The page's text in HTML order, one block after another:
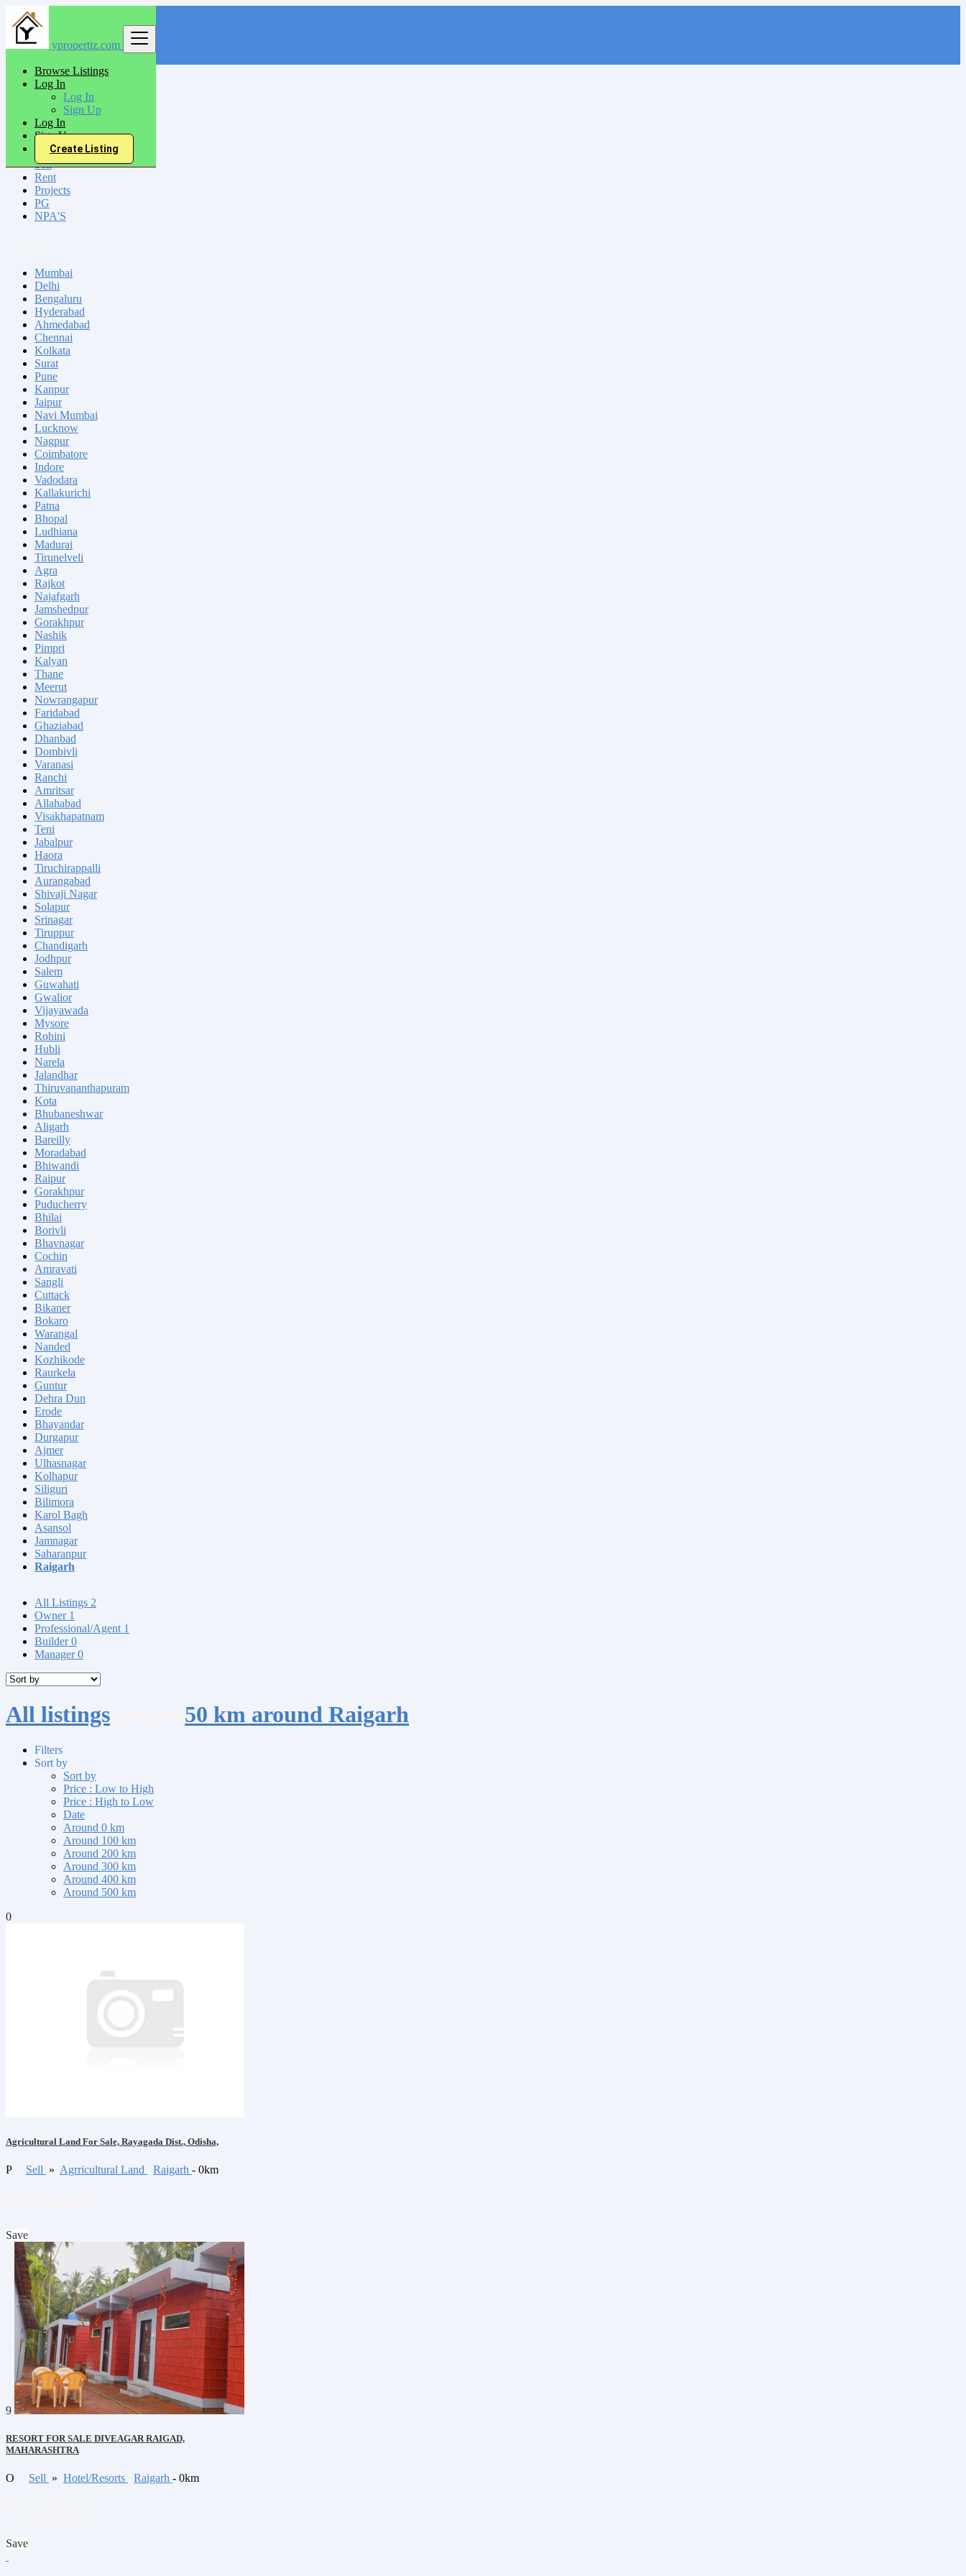
ypropertiz.com
Browse Listings
Log In
Log In
Sign Up
Log In
Sign Up
Create Listing
India
Raigarh
All Categories
Sell
Rent
Projects
PG
NPA'S
Mumbai
Delhi
Bengaluru
Hyderabad
Ahmedabad
Chennai
Kolkata
Surat
Pune
Kanpur
Jaipur
Navi Mumbai
Lucknow
Nagpur
Coimbatore
Indore
Vadodara
Kallakurichi
Patna
Bhopal
Ludhiana
Madurai
Tirunelveli
Agra
Rajkot
Najafgarh
Jamshedpur
Gorakhpur
Nashik
Pimpri
Kalyan
Thane
Meerut
Nowrangapur
Faridabad
Ghaziabad
Dhanbad
Dombivli
Varanasi
Ranchi
Amritsar
Allahabad
Visakhapatnam
Teni
Jabalpur
Haora
Tiruchirappalli
Aurangabad
Shivaji Nagar
Solapur
Srinagar
Tiruppur
Chandigarh
Jodhpur
Salem
Guwahati
Gwalior
Vijayawada
Mysore
Rohini
Hubli
Narela
Jalandhar
Thiruvananthapuram
Kota
Bhubaneshwar
Aligarh
Bareilly
Moradabad
Bhiwandi
Raipur
Gorakhpur
Puducherry
Bhilai
Borivli
Bhavnagar
Cochin
Amravati
Sangli
Cuttack
Bikaner
Bokaro
Warangal
Nanded
Kozhikode
Raurkela
Guntur
Dehra Dun
Erode
Bhayandar
Durgapur
Ajmer
Ulhasnagar
Kolhapur
Siliguri
Bilimora
Karol Bagh
Asansol
Jamnagar
Saharanpur
Raigarh
All Listings 2
Owner 1
Professional/Agent 1
Builder0
Manager0
All listings 50 km around Raigarh
Filters
Sort by
Sort by
Price : Low to High
Price : High to Low
Date
Around 0 km
Around 100 km
Around 200 km
Around 300 km
Around 400 km
Around 500 km
0
Agricultural Land For Sale, Rayagada Dist., Odisha,
P Sell » Agrricultural Land Raigarh - 0km
Save
9
RESORT FOR SALE DIVEAGAR RAIGAD,
MAHARASHTRA
O Sell » Hotel/Resorts Raigarh - 0km
Save